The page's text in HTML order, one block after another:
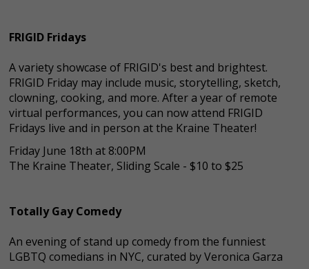
FRIGID Fridays
A variety showcase of FRIGID's best and brightest.
FRIGID Friday may include music, storytelling, sketch,
clowning, cooking, and more. After a year of remote
virtual performances, you can now attend FRIGID
Fridays live and in person at the Kraine Theater!
Friday June 18th at 8:00PM
The Kraine Theater, Sliding Scale - $10 to $25
Totally Gay Comedy
An evening of stand up comedy from the funniest
LGBTQ comedians in NYC, curated by Veronica Garza